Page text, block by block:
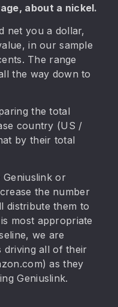
about a nickel.
net you a dollar,
in our sample
The range
the way down to
the total
country (US /
by their total
Geniuslink or
the number
distribute them to
most appropriate
we are
driving all of their
as they
Geniuslink.